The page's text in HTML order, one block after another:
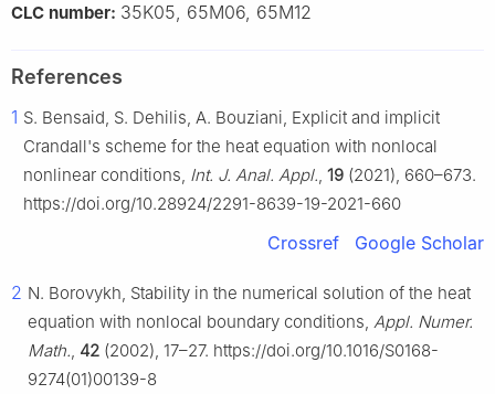
CLC number: 35K05, 65M06, 65M12
References
1 S. Bensaid, S. Dehilis, A. Bouziani, Explicit and implicit
Crandall's scheme for the heat equation with nonlocal
nonlinear conditions, Int. J. Anal. Appl., 19 (2021), 660–673.
https://doi.org/10.28924/2291-8639-19-2021-660
Crossref Google Scholar
2 N. Borovykh, Stability in the numerical solution of the heat
equation with nonlocal boundary conditions, Appl. Numer.
Math., 42 (2002), 17–27. https://doi.org/10.1016/S0168-
9274(01)00139-8